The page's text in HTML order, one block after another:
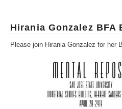
Hirania Gonzalez BFA
Please join Hirania Gonzalez for her